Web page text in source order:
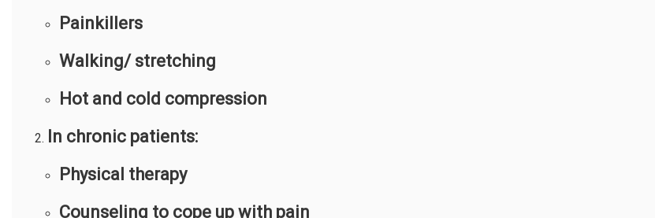
Painkillers
Walking/ stretching
Hot and cold compression
In chronic patients:
Physical therapy
Counseling to cope up with pain